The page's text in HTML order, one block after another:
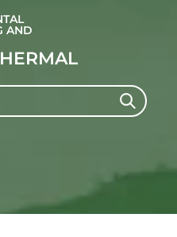
AND
Search